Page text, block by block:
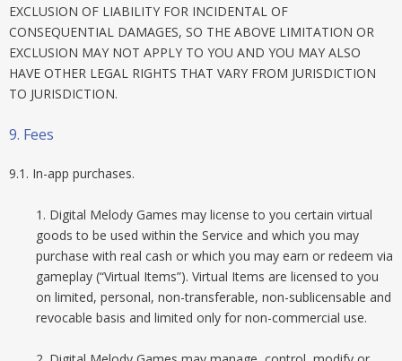
EXCLUSION OF LIABILITY FOR INCIDENTAL OF
CONSEQUENTIAL DAMAGES, SO THE ABOVE LIMITATION OR
EXCLUSION MAY NOT APPLY TO YOU AND YOU MAY ALSO
HAVE OTHER LEGAL RIGHTS THAT VARY FROM JURISDICTION
TO JURISDICTION.
9. Fees
9.1. In-app purchases.
1. Digital Melody Games may license to you certain virtual
goods to be used within the Service and which you may
purchase with real cash or which you may earn or redeem via
gameplay (“Virtual Items”). Virtual Items are licensed to you
on limited, personal, non-transferable, non-sublicensable and
revocable basis and limited only for non-commercial use.